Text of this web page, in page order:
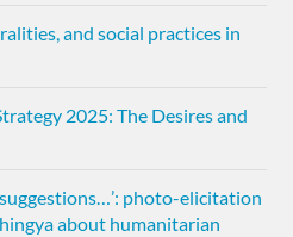
and social practices in
2025: The Desires and
photo-elicitation
about humanitarian